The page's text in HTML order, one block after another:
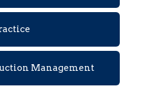
Management